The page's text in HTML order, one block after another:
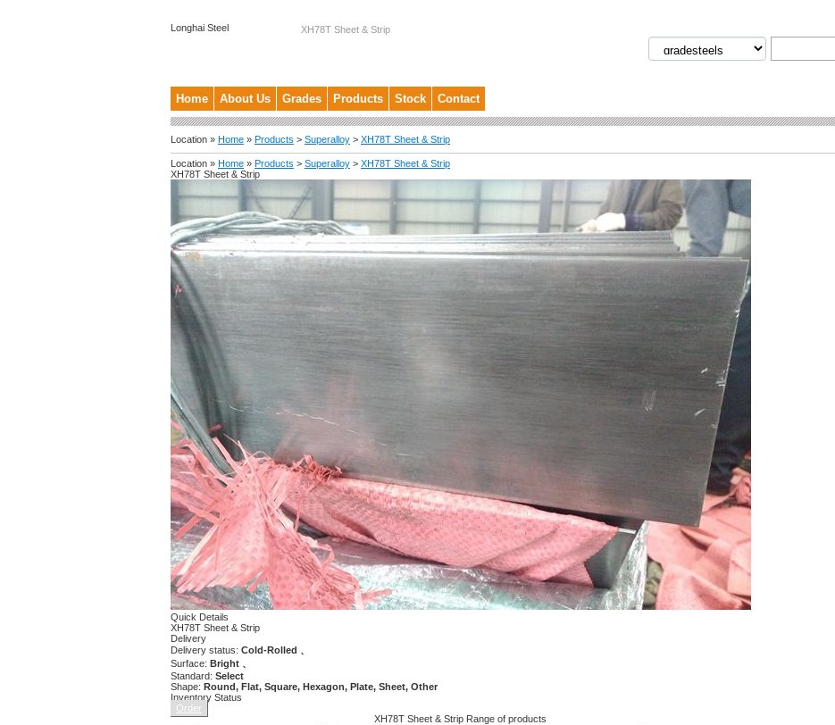
Longhai Steel
XH78T Sheet & Strip
Home About Us Grades Products Stock Contact
Location » Home » Products > Superalloy > XH78T Sheet & Strip
Location » Home » Products > Superalloy > XH78T Sheet & Strip
XH78T Sheet & Strip
Quick Details
XH78T Sheet & Strip
Delivery
Delivery status: Cold-Rolled 、
Surface: Bright 、
Standard: Select
Shape: Round, Flat, Square, Hexagon, Plate, Sheet, Other
Inventory Status
Order
XH78T Sheet & Strip Range of products